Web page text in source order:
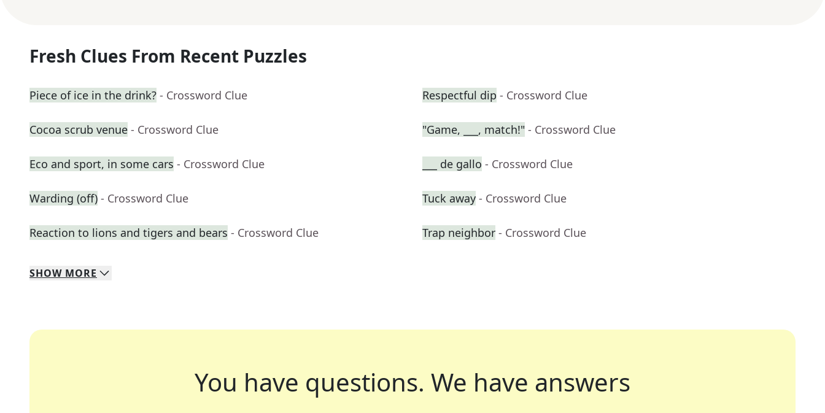
Fresh Clues From Recent Puzzles
Piece of ice in the drink? - Crossword Clue Respectful dip - Crossword Clue
Cocoa scrub venue - Crossword Clue "Game, ___, match!" - Crossword Clue
Eco and sport, in some cars - Crossword Clue ___ de gallo - Crossword Clue
Warding (off) - Crossword Clue Tuck away - Crossword Clue
Reaction to lions and tigers and bears - Crossword Clue Trap neighbor - Crossword Clue
SHOW MORE
You have questions. We have answers